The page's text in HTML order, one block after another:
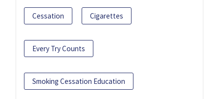
Cessation Cigarettes
Every Try Counts
Smoking Cessation Education